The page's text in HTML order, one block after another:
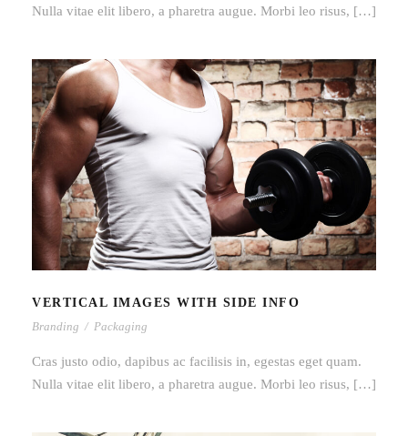
Nulla vitae elit libero, a pharetra augue. Morbi leo risus, […]
VERTICAL IMAGES WITH SIDE INFO
VERTICAL IMAGES WITH SIDE INFO
Branding / Packaging
Cras justo odio, dapibus ac facilisis in, egestas eget quam.
Nulla vitae elit libero, a pharetra augue. Morbi leo risus, […]